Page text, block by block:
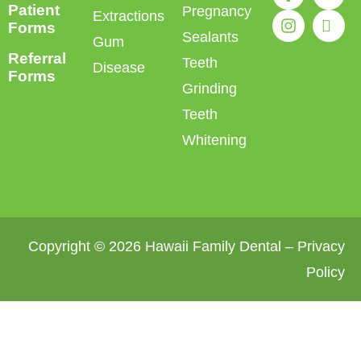
Patient
Forms
Referral
Forms
Extractions
Gum
Disease
Pregnancy
Sealants
Teeth
Grinding
Teeth
Whitening
Copyright © 2026 Hawaii Family Dental – Privacy
Policy